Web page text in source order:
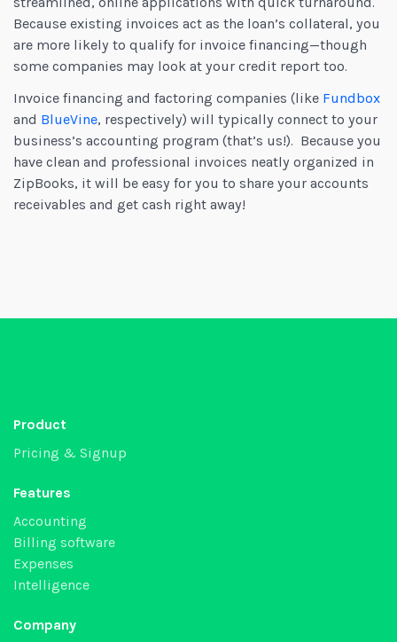
Because existing invoices act as the loan’s collateral, you
are more likely to qualify for invoice financing—though
some companies may look at your credit report too.
Invoice financing and factoring companies (like Fundbox
and BlueVine, respectively) will typically connect to your
business’s accounting program (that’s us!). Because you
have clean and professional invoices neatly organized in
ZipBooks, it will be easy for you to share your accounts
receivables and get cash right away!
Product
Pricing & Signup
Features
Accounting
Billing software
Expenses
Intelligence
Company